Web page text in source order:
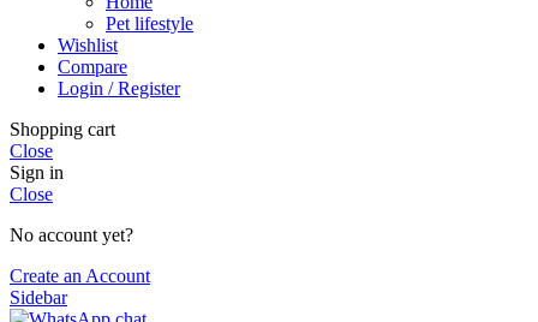
Pet lifestyle
Wishlist
Compare
Login / Register
Shopping cart
Close
Sign in
Close
No account yet?
Create an Account
Sidebar